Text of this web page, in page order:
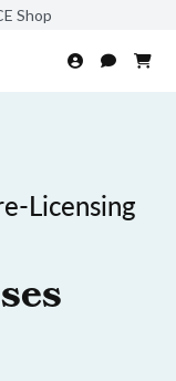
Shop
Licensing